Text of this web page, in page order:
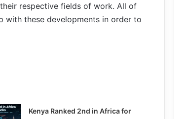
respective fields of work. All of
with these developments in order to
Kenya Ranked 2nd in Africa for